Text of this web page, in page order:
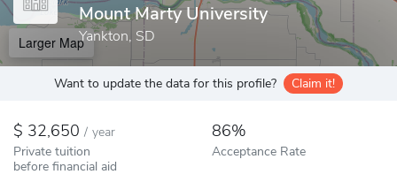
Mount Marty University
Yankton, SD
Larger Map
Want to update the data for this profile? Claim it!
32,650 / year
Private tuition
before financial aid
86%
Acceptance Rate